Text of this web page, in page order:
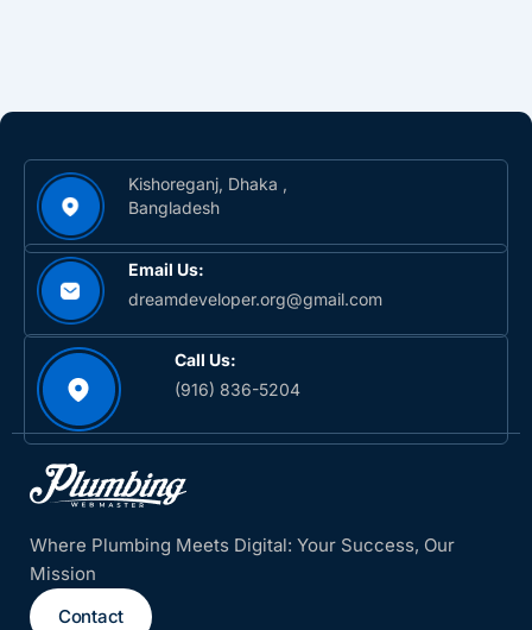
Kishoreganj, Dhaka ,
Bangladesh
Email Us:
dreamdeveloper.org@gmail.com
Call Us:
(916) 836-5204‬
Where Plumbing Meets Digital: Your Success, Our
Mission
Contact